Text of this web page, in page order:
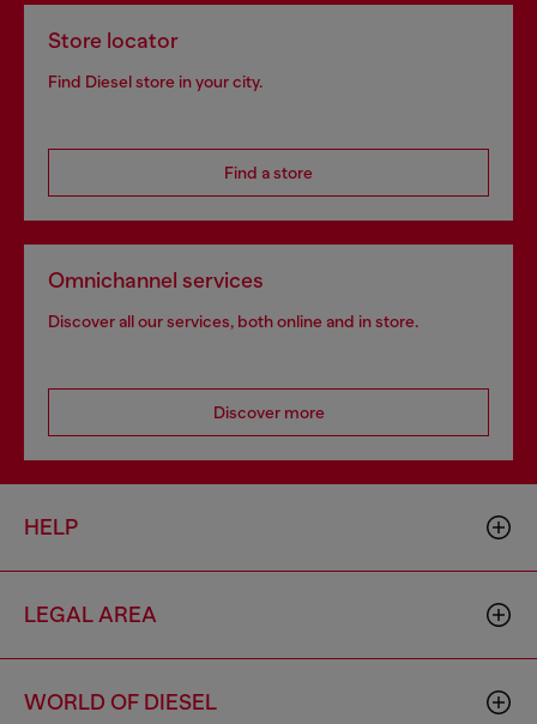
Store locator
Find Diesel store in your city.
Find a store
Omnichannel services
Discover all our services, both online and in store.
Discover more
HELP
LEGAL AREA
WORLD OF DIESEL